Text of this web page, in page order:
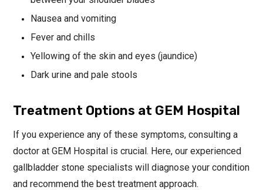
Nausea and vomiting
Fever and chills
Yellowing of the skin and eyes (jaundice)
Dark urine and pale stools
Treatment Options at GEM Hospital
If you experience any of these symptoms, consulting a
doctor at GEM Hospital is crucial. Here, our experienced
gallbladder stone specialists will diagnose your condition
and recommend the best treatment approach.